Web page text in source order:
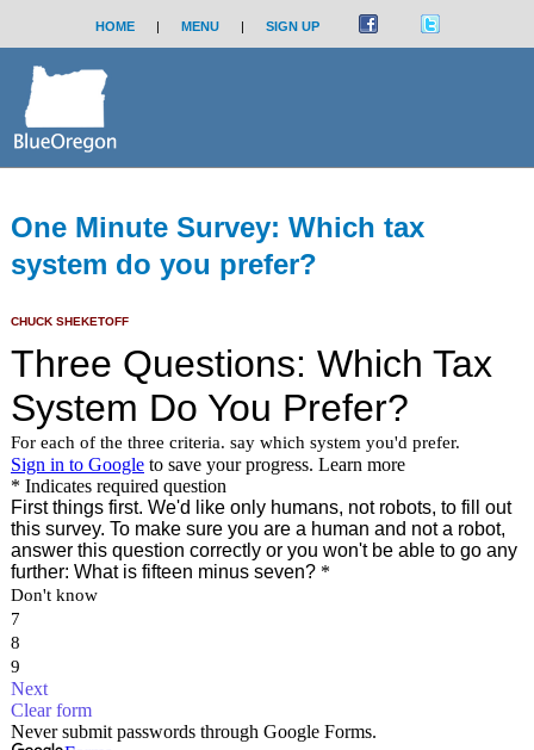
HOME | MENU | SIGN UP
One Minute Survey: Which tax
system do you prefer?
CHUCK SHEKETOFF